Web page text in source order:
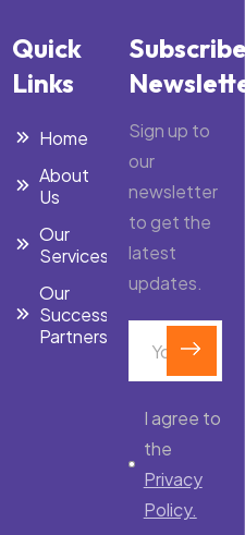
Quick
Links
Home
About
Us
Our
Services
Our
Success
Partners
Sign up to
our
newsletter
to get the
latest
updates.
I agree to
the
Privacy
Policy.